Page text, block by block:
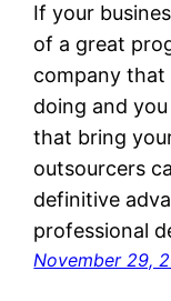
If your
of a great
company
doing and
that bring
outsourcers
definitive
professional
November 29,